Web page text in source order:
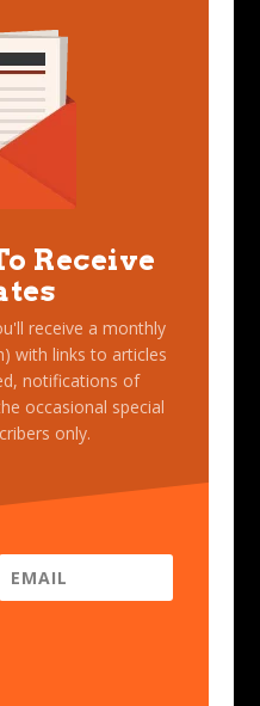
Receive
receive a monthly
with links to articles
notifications of
occasional special
only.